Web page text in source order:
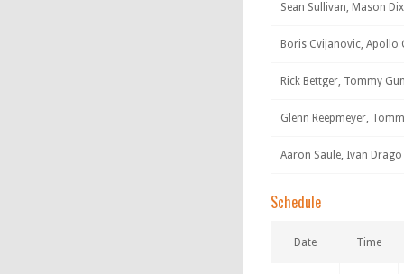
Sean Sullivan, Mason
Boris Cvijanovic, Apollo
Rick Bettger, Tommy
Glenn Reepmeyer,
Aaron Saule, Ivan Drago
Schedule
Date Time